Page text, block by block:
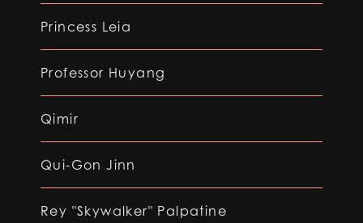
Princess Leia
Professor Huyang
Qimir
Qui-Gon Jinn
Rey "Skywalker" Palpatine